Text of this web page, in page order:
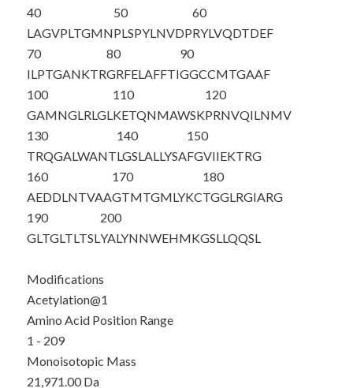
40
LAGVPLTGMN
50
PLSPYLNVDP
60
RYLVQDTDEF
70
ILPTGANKTR
80
GRFELAFFTI
90
GGCCMTGAAF
100
GAMNGLRLGL
110
KETQNMAWSK
120
PRNVQILNMV
130
TRQGALWANT
140
LGSLALLYSA
150
FGVIIEKTRG
160
AEDDLNTVAA
170
GTMTGMLYKC
180
TGGLRGIARG
190
GLTGLTLTSL
200
YALYNNWEHMKGSLLQQSL
Modifications
Acetylation@1
Amino Acid Position Range
1 - 209
Monoisotopic Mass
21,971.00 Da